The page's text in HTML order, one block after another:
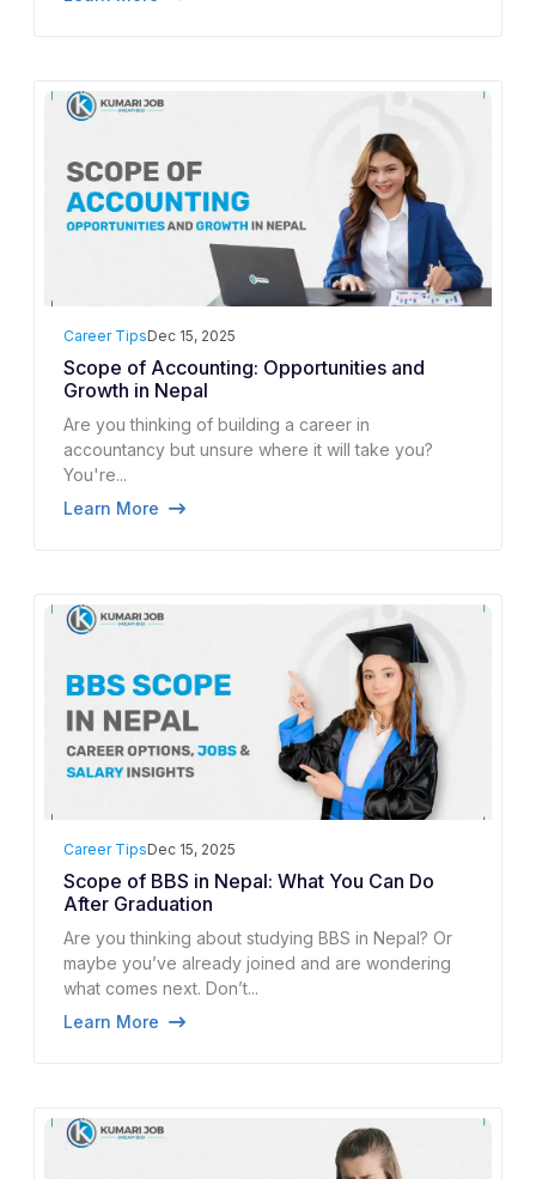
Career TipsDec 15, 2025
Scope of Accounting: Opportunities and
Growth in Nepal
Are you thinking of building a career in
accountancy but unsure where it will take you?
You're...
Career TipsDec 15, 2025
Scope of BBS in Nepal: What You Can Do
After Graduation
Are you thinking about studying BBS in Nepal? Or
maybe you’ve already joined and are wondering
what comes next. Don’t...